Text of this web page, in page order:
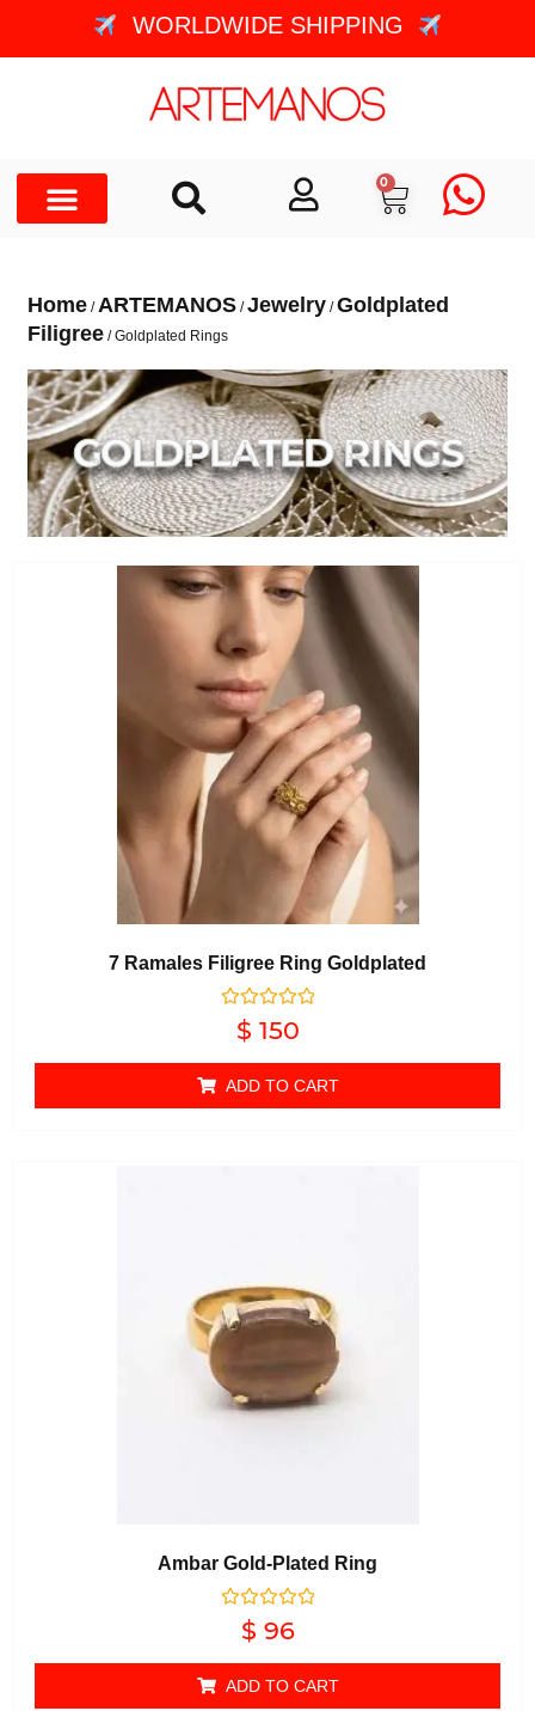
WORLDWIDE SHIPPING
0
Home /ARTEMANOS /Jewelry /Goldplated
Filigree / Goldplated Rings
GOLDPLATED RINGS
7 Ramales Filigree Ring Goldplated
Rated
$ 150
ADD TO CART
Ambar Gold-Plated Ring
Rated
$ 96
ADD TO CART